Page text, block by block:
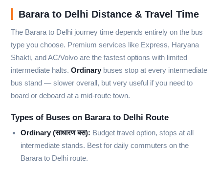
Barara to Delhi Distance & Travel Time
The Barara to Delhi journey time depends entirely on the bus
type you choose. Premium services like Express, Haryana
Shakti, and AC/Volvo are the fastest options with limited
intermediate halts. Ordinary buses stop at every intermediate
bus stand — slower overall, but very useful if you need to
board or deboard at a mid-route town.
Types of Buses on Barara to Delhi Route
Ordinary (साधारण बस): Budget travel option, stops at all
intermediate stands. Best for daily commuters on the
Barara to Delhi route.